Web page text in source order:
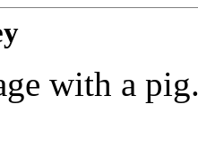
with a